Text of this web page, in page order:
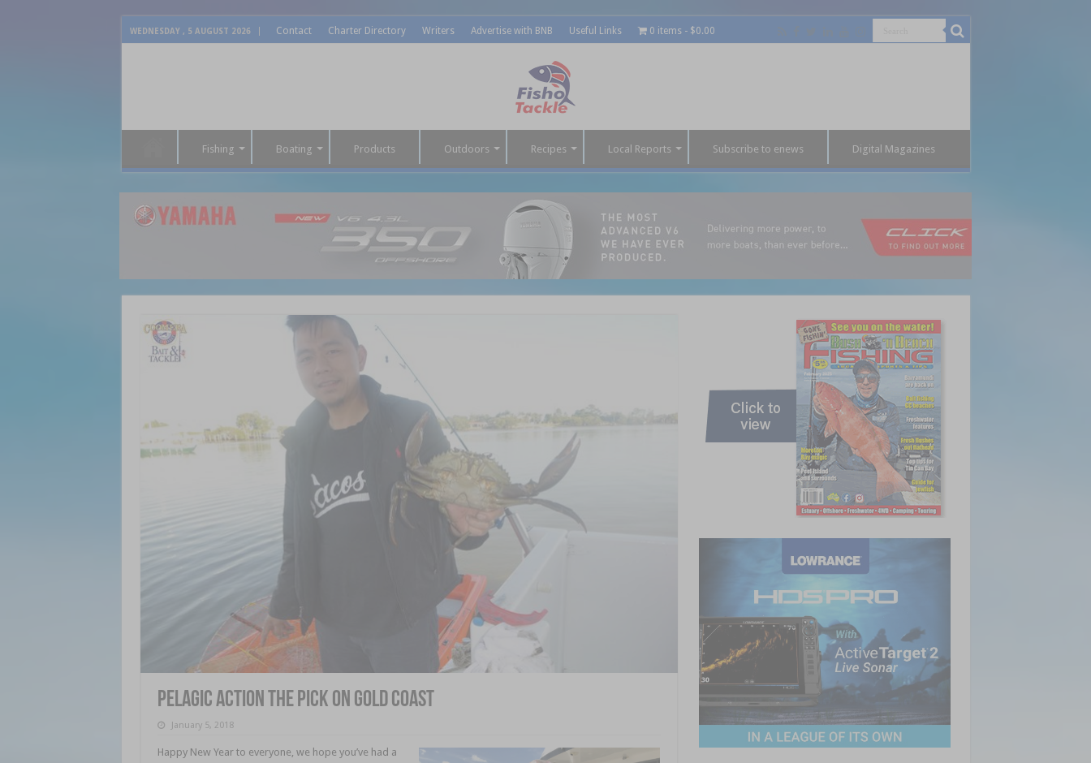
WEDNESDAY , 5 AUGUST 2026 Contact Charter Directory Writers Advertise with BNB Useful Links 0 items $0.00
Fishing Boating Products Outdoors Recipes Local Reports Subscribe to enews Digital Magazines
Pelagic action the pick on Gold Coast
January 5, 2018
Happy New Year to everyone, we hope you’ve had a